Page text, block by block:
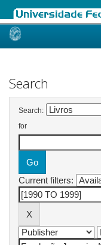
Skip
Search
Search:
for
Current filters: